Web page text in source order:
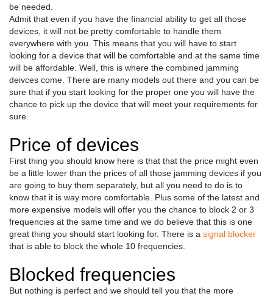
be needed.
Admit that even if you have the financial ability to get all those
devices, it will not be pretty comfortable to handle them
everywhere with you. This means that you will have to start
looking for a device that will be comfortable and at the same time
will be affordable. Well, this is where the combined jamming
deivces come. There are many models out there and you can be
sure that if you start looking for the proper one you will have the
chance to pick up the device that will meet your requirements for
sure.
Price of devices
First thing you should know here is that that the price might even
be a little lower than the prices of all those jamming devices if you
are going to buy them separately, but all you need to do is to
know that it is way more comfortable. Plus some of the latest and
more expensive models will offer you the chance to block 2 or 3
frequencies at the same time and we do believe that this is one
great thing you should start looking for. There is a signal blocker
that is able to block the whole 10 frequencies.
Blocked frequencies
But nothing is perfect and we should tell you that the more